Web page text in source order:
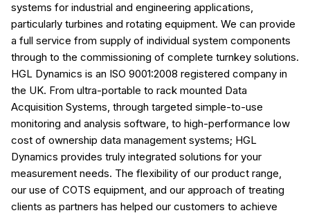
systems for industrial and engineering applications,
particularly turbines and rotating equipment. We can provide
a full service from supply of individual system components
through to the commissioning of complete turnkey solutions.
HGL Dynamics is an ISO 9001:2008 registered company in
the UK. From ultra-portable to rack mounted Data
Acquisition Systems, through targeted simple-to-use
monitoring and analysis software, to high-performance low
cost of ownership data management systems; HGL
Dynamics provides truly integrated solutions for your
measurement needs. The flexibility of our product range,
our use of COTS equipment, and our approach of treating
clients as partners has helped our customers to achieve